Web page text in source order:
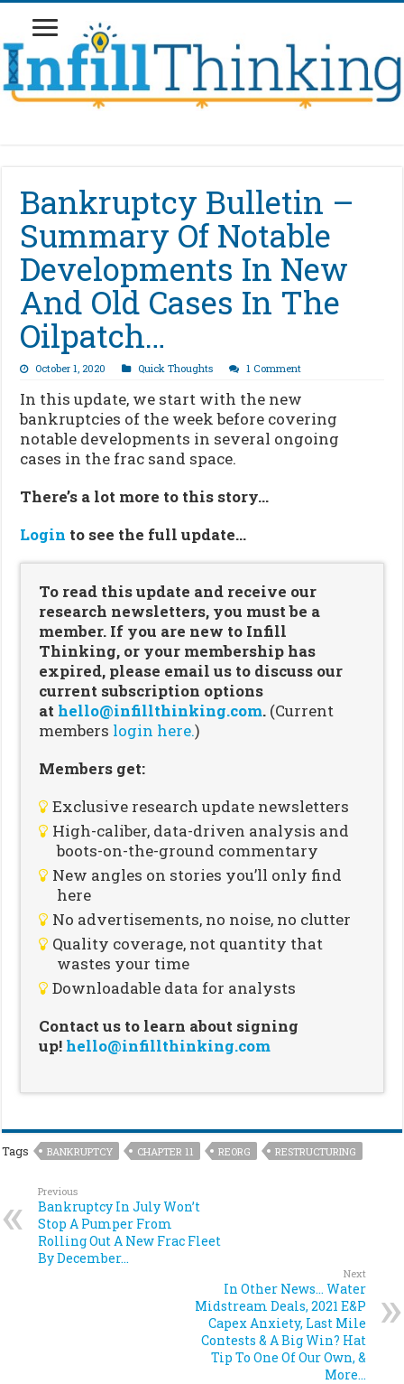
Bankruptcy Bulletin –
Summary Of Notable
Developments In New
And Old Cases In The
Oilpatch…
October 1, 2020 Quick Thoughts 1 Comment
In this update, we start with the new
bankruptcies of the week before covering
notable developments in several ongoing
cases in the frac sand space.
There’s a lot more to this story…
Login to see the full update…
To read this update and receive our
research newsletters, you must be a
member. If you are new to Infill
Thinking, or your membership has
expired, please email us to discuss our
current subscription options
at hello@infillthinking.com. (Current
members login here.)
Members get:
Exclusive research update newsletters
High-caliber, data-driven analysis and
boots-on-the-ground commentary
New angles on stories you’ll only find
here
No advertisements, no noise, no clutter
Quality coverage, not quantity that
wastes your time
Downloadable data for analysts
Contact us to learn about signing
up! hello@infillthinking.com
Tags BANKRUPTCY CHAPTER 11 REORG RESTRUCTURING
Previous
Bankruptcy In July Won’t
Stop A Pumper From
Rolling Out A New Frac Fleet
By December…
Next
In Other News… Water
Midstream Deals, 2021 E&P
Capex Anxiety, Last Mile
Contests & A Big Win? Hat
Tip To One Of Our Own, &
More…